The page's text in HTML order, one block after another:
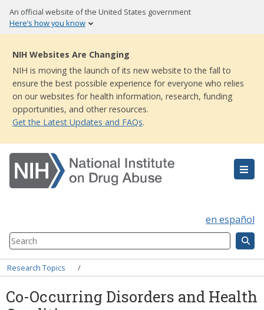
Skip
to
content
An official website of the United States government
Here’s how you know
NIH Websites Are Changing
NIH is moving the launch of its new website to the fall to
ensure the best possible experience for everyone who relies
on our websites for health information, research, funding
opportunities, and other resources.
Get the Latest Updates and FAQs.
en español
Search
Component
Breadcrumb
Research Topics
Co-Occurring Disorders and Health